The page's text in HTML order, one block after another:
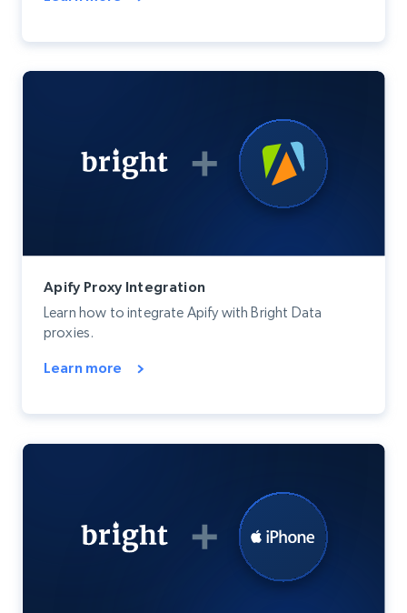
Apify Proxy Integration
Learn how to integrate Apify with Bright Data
proxies.
Learn more